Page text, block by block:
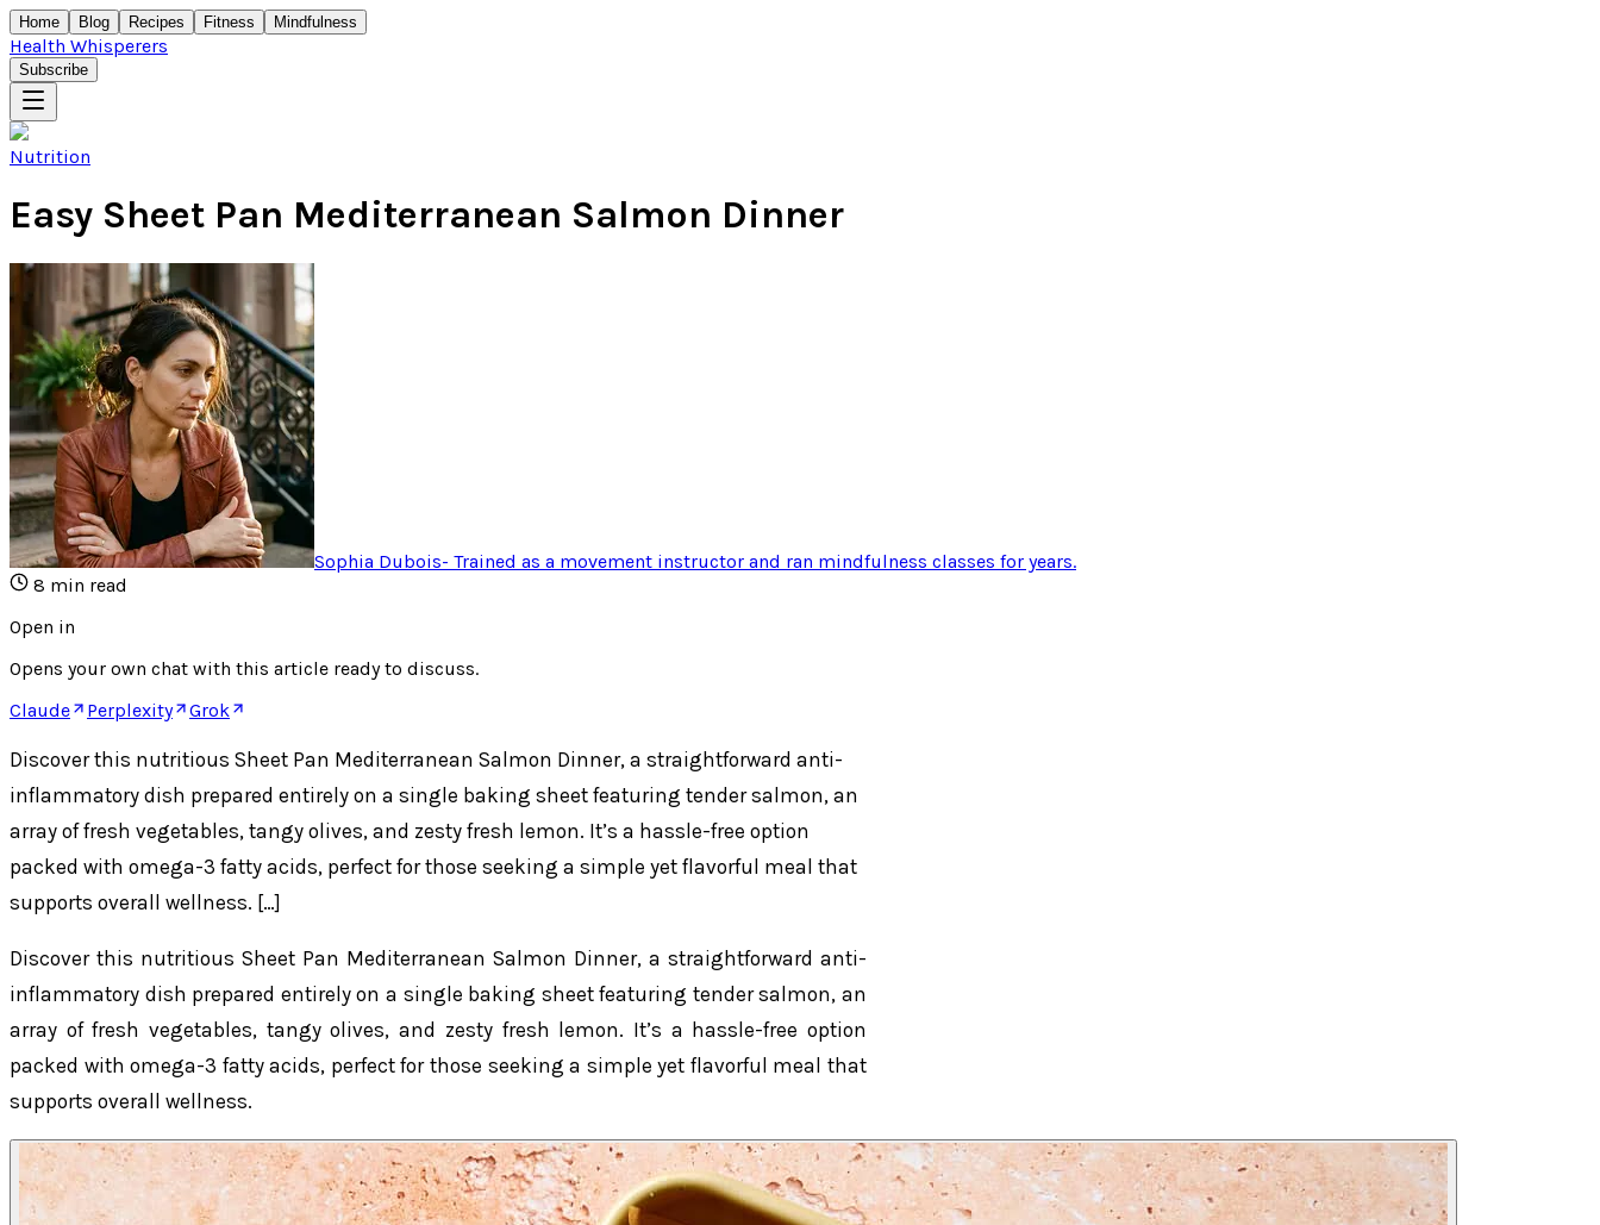
Home Blog Recipes Fitness Mindfulness
Health Whisperers
Subscribe
Nutrition
Easy Sheet Pan Mediterranean Salmon Dinner
Sophia Dubois- Trained as a movement instructor and ran mindfulness classes for years.
8 min read
Open in
Opens your own chat with this article ready to discuss.
Claude
Perplexity Grok
Discover this nutritious Sheet Pan Mediterranean Salmon Dinner, a straightforward anti-
inflammatory dish prepared entirely on a single baking sheet featuring tender salmon, an
array of fresh vegetables, tangy olives, and zesty fresh lemon. It’s a hassle-free option
packed with omega-3 fatty acids, perfect for those seeking a simple yet flavorful meal that
supports overall wellness. […]
Discover this nutritious Sheet Pan Mediterranean Salmon Dinner, a straightforward anti-
inflammatory dish prepared entirely on a single baking sheet featuring tender salmon, an
array of fresh vegetables, tangy olives, and zesty fresh lemon. It’s a hassle-free option
packed with omega-3 fatty acids, perfect for those seeking a simple yet flavorful meal that
supports overall wellness.